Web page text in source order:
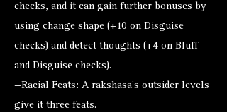
checks, and it can gain further bonuses by
using change shape (+10 on Disguise
checks) and detect thoughts (+4 on Bluff
and Disguise checks).
—Racial Feats: A rakshasa’s outsider levels
give it three feats.